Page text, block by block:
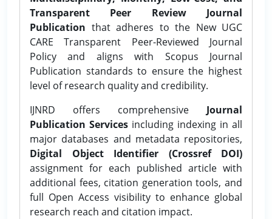
Transparent Peer Review Journal
Publication that adheres to the New UGC
CARE Transparent Peer-Reviewed Journal
Policy and aligns with Scopus Journal
Publication standards to ensure the highest
level of research quality and credibility.
IJNRD offers comprehensive Journal
Publication Services including indexing in all
major databases and metadata repositories,
Digital Object Identifier (Crossref DOI)
assignment for each published article with
additional fees, citation generation tools, and
full Open Access visibility to enhance global
research reach and citation impact.